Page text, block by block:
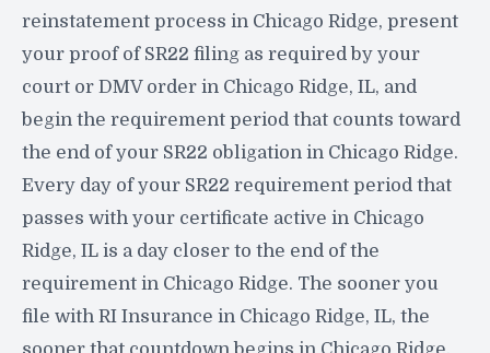
reinstatement process in Chicago Ridge, present
your proof of SR22 filing as required by your
court or DMV order in Chicago Ridge, IL, and
begin the requirement period that counts toward
the end of your SR22 obligation in Chicago Ridge.
Every day of your SR22 requirement period that
passes with your certificate active in Chicago
Ridge, IL is a day closer to the end of the
requirement in Chicago Ridge. The sooner you
file with RI Insurance in Chicago Ridge, IL, the